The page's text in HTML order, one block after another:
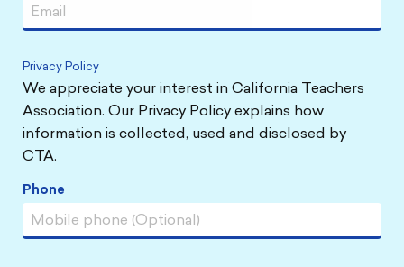
Privacy Policy
We appreciate your interest in California Teachers
Association. Our Privacy Policy explains how
information is collected, used and disclosed by
CTA.
Phone